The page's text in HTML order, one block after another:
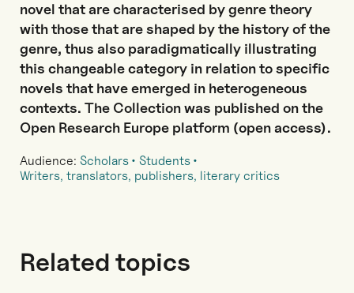
novel that are characterised by genre theory
with those that are shaped by the history of the
genre, thus also paradigmatically illustrating
this changeable category in relation to specific
novels that have emerged in heterogeneous
contexts. The Collection was published on the
Open Research Europe platform (open access).
Audience: Scholars
Students
Writers, translators, publishers, literary critics
Related topics